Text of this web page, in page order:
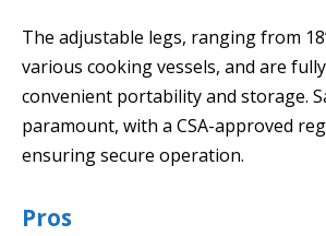
The adjustable legs, ranging from
various cooking vessels, and are
convenient portability and storage.
paramount, with a CSA-approved
ensuring secure operation.
Pros